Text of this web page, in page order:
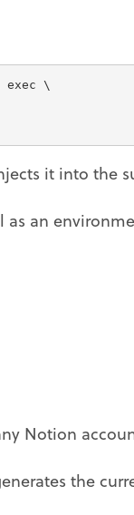
exec \
it into the
an
Notion
the